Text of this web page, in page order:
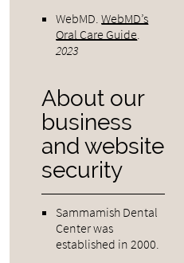
WebMD.WebMD’s
Oral Care Guide.
2023
About our
business
and website
security
Sammamish Dental
Center was
established in 2000.